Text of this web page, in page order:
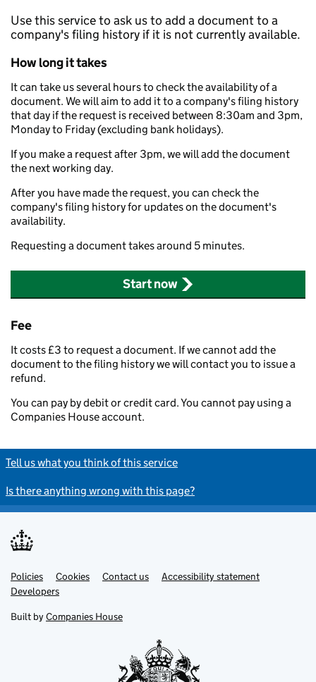
Use this service to ask us to add a document to a
company's filing history if it is not currently available.
How long it takes
It can take us several hours to check the availability of a
document. We will aim to add it to a company's filing history
that day if the request is received between 8:30am and 3pm,
Monday to Friday (excluding bank holidays).
If you make a request after 3pm, we will add the document
the next working day.
After you have made the request, you can check the
company's filing history for updates on the document's
availability.
Requesting a document takes around 5 minutes.
Start now
Fee
It costs £3 to request a document. If we cannot add the
document to the filing history we will contact you to issue a
refund.
You can pay by debit or credit card. You cannot pay using a
Companies House account.
Tell us what you think of this service
Is there anything wrong with this page?
Support links
Policies Cookies Contact us
Accessibility statement
Developers
Built by Companies House